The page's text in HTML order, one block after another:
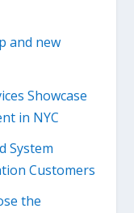
and new
Showcase
in NYC
System
Customers
the